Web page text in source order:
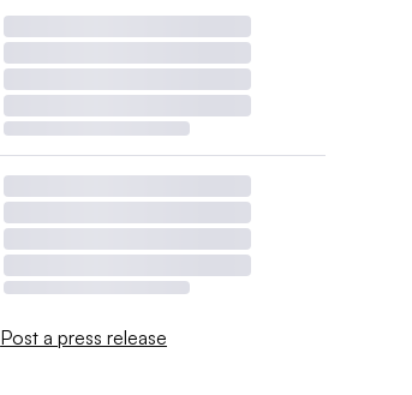
Post a press release